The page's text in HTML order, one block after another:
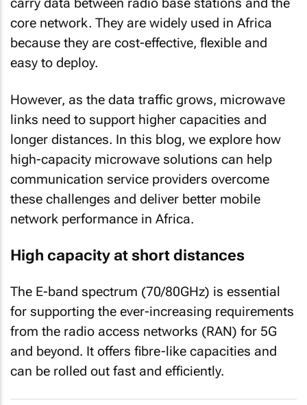
core network. They are widely used in Africa
because they are cost-effective, flexible and
easy to deploy.
However, as the data traffic grows, microwave
links need to support higher capacities and
longer distances. In this blog, we explore how
high-capacity microwave solutions can help
communication service providers overcome
these challenges and deliver better mobile
network performance in Africa.
High capacity at short distances
The E-band spectrum (70/80GHz) is essential
for supporting the ever-increasing requirements
from the radio access networks (RAN) for 5G
and beyond. It offers fibre-like capacities and
can be rolled out fast and efficiently.